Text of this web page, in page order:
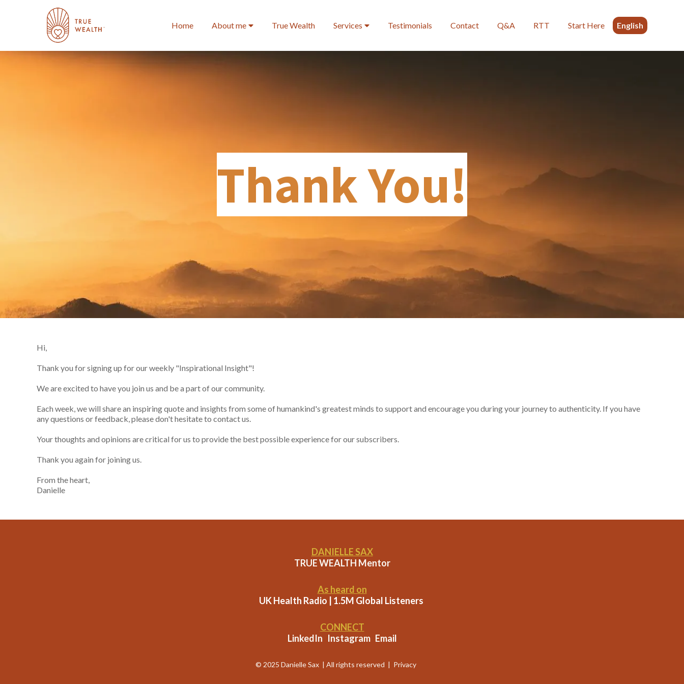
Home About me True Wealth Services Testimonials Contact Q&A RTT Start Here English
Thank You!
Hi,
Thank you for signing up for our weekly "Inspirational Insight"!
We are excited to have you join us and be a part of our community.
Each week, we will share an inspiring quote and insights from some of humankind's greatest minds to support and encourage you during your journey to authenticity. If you have
any questions or feedback, please don't hesitate to contact us.
Your thoughts and opinions are critical for us to provide the best possible experience for our subscribers.
Thank you again for joining us.
From the heart,
Danielle
DANIELLE SAX
TRUE WEALTH Mentor
As heard on
UK Health Radio | 1.5M Global Listeners
CONNECT
LinkedIn Instagram Email
© 2025 Danielle Sax | All rights reserved | Privacy